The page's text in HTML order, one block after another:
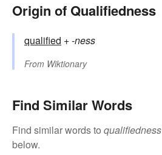
Origin of Qualifiedness
qualified +‎-ness
From Wiktionary
Find Similar Words
Find similar words to qualifiedness
below.